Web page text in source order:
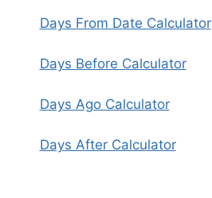
Days From Date Calculator
Days Before Calculator
Days Ago Calculator
Days After Calculator